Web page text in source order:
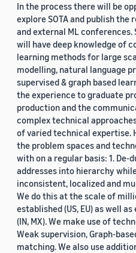
In the process there will be
explore SOTA and publish the
and external ML
will have deep knowledge of
learning methods for large
modelling, natural language
supervised & graph based
the experience to graduate
production and the
complex technical
of varied technical expertise.
the problem spaces and
with on a regular basis: 1. De-
addresses into hierarchy
inconsistent, localized and
We do this at the scale of
established (US, EU) as well
(IN, MX). We make use of
Weak supervision, Graph-
matching. We also use